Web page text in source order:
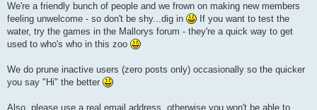
We're a friendly bunch of people and we frown on making new members
feeling unwelcome - so don't be shy...dig in
If you want to test the
water, try the games in the Mallorys forum - they're a quick way to get
used to who's who in this zoo
We do prune inactive users (zero posts only) occasionally so the quicker
you say "Hi" the better
Also, please use a real email address, otherwise you won't be able to